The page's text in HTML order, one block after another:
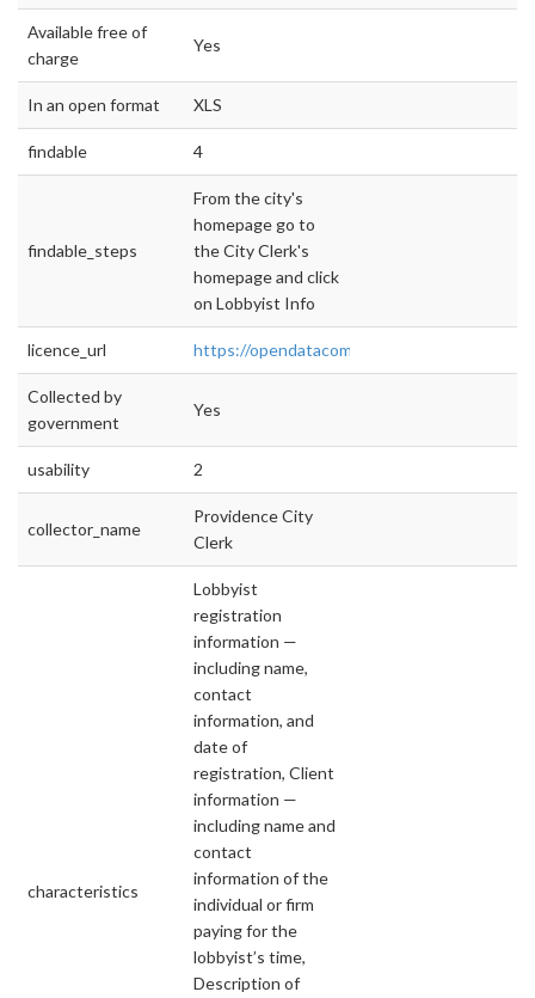
Available free of
charge
Yes
In an open format XLS
findable 4
findable_steps
From the city's
homepage go to
the City Clerk's
homepage and click
on Lobbyist Info
licence_url https://opendatacommons.org/licenses/pddl/
Collected by
government
Yes
usability 2
collector_name
Providence City
Clerk
characteristics
Lobbyist
registration
information —
including name,
contact
information, and
date of
registration, Client
information —
including name and
contact
information of the
individual or firm
paying for the
lobbyist’s time,
Description of